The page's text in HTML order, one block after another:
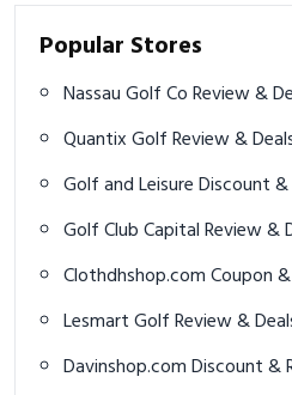
Popular Stores
Nassau Golf Co Review
Quantix Golf Review &
Golf and Leisure
Golf Club Capital
Clothdhshop.com
Lesmart Golf Review &
Davinshop.com